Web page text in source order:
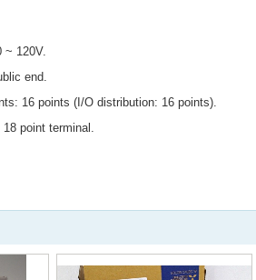
~ 120V.
end.
16 points (I/O distribution: 16 points).
point terminal.